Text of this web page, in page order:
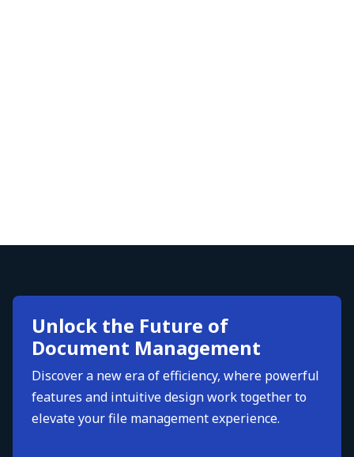
Unlock the Future of
Document Management
Discover a new era of efficiency, where powerful
features and intuitive design work together to
elevate your file management experience.